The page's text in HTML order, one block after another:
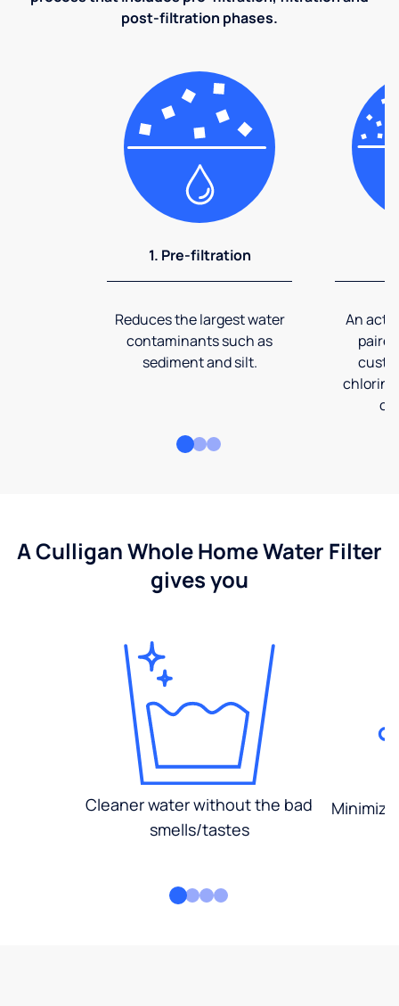
post-filtration phases.
1. Pre-filtration
Reduces the largest water
contaminants such as
sediment and silt.
An
A Culligan Whole Home Water Filter
gives you
Cleaner water without the bad
smells/tastes